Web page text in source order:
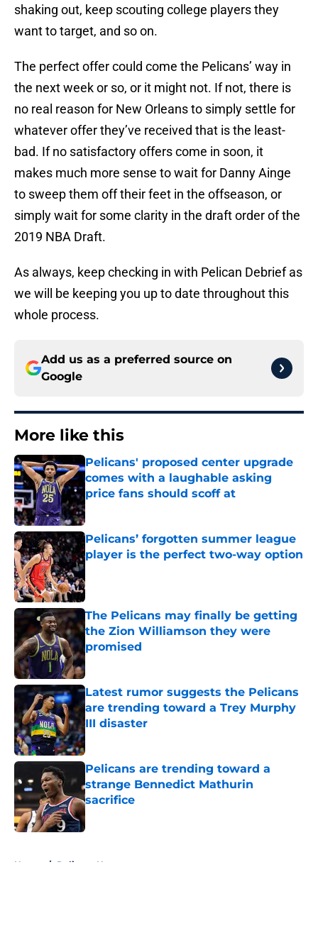
shaking out, keep scouting college players they
want to target, and so on.
The perfect offer could come the Pelicans’ way in
the next week or so, or it might not. If not, there is
no real reason for New Orleans to simply settle for
whatever offer they’ve received that is the least-
bad. If no satisfactory offers come in soon, it
makes much more sense to wait for Danny Ainge
to sweep them off their feet in the offseason, or
simply wait for some clarity in the draft order of the
2019 NBA Draft.
As always, keep checking in with Pelican Debrief as
we will be keeping you up to date throughout this
whole process.
Add us as a preferred source on
Google
More like this
Pelicans' proposed center upgrade
comes with a laughable asking
price fans should scoff at
Published by on Invalid Date
Pelicans’ forgotten summer league
player is the perfect two-way option
The Pelicans may finally be getting
the Zion Williamson they were
promised
Published by on Invalid Date
Latest rumor suggests the Pelicans
are trending toward a Trey Murphy
III disaster
Published by on Invalid Date
Pelicans are trending toward a
strange Bennedict Mathurin
sacrifice
Published by on Invalid Date
Home / Pelicans News